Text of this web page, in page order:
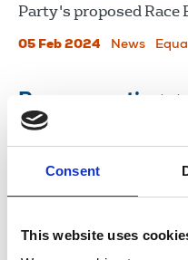
Consent
This website uses
Party's proposed Race
05 Feb 2024 News
Race reporting
Guidelines for